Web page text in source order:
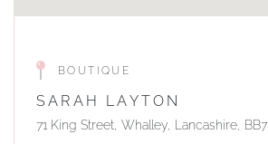
BOUTIQUE
SARAH LAYTON
71 King Street, Whalley, Lancashire,